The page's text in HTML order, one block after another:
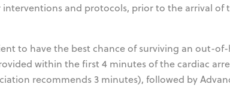
and protocols, prior to the arrival of
to have the best chance of surviving an out-of-
within the first 4 minutes of the cardiac
recommends 3 minutes), followed by